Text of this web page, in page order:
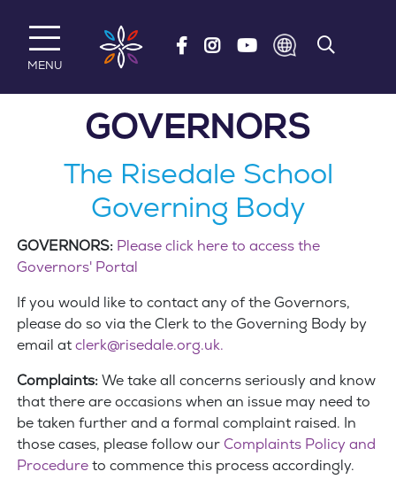
MENU
GOVERNORS
The Risedale School
Governing Body
GOVERNORS: Please click here to access the
Governors' Portal
If you would like to contact any of the Governors,
please do so via the Clerk to the Governing Body by
email at clerk@risedale.org.uk.
Complaints: We take all concerns seriously and know
that there are occasions when an issue may need to
be taken further and a formal complaint raised. In
those cases, please follow our Complaints Policy and
Procedure to commence this process accordingly.